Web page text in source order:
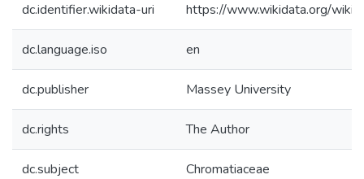
dc.identifier.wikidata-uri https://www.wikidata.org/
dc.language.iso en
dc.publisher Massey University
dc.rights The Author
dc.subject Chromatiaceae